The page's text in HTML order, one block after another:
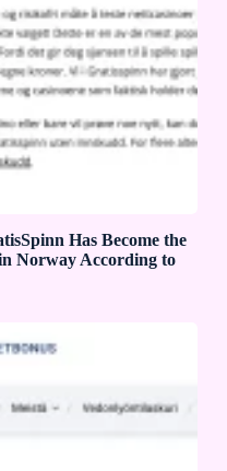
Has Become the
Norway According to